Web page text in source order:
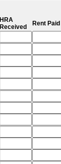
HRA
Received
Rent Paid